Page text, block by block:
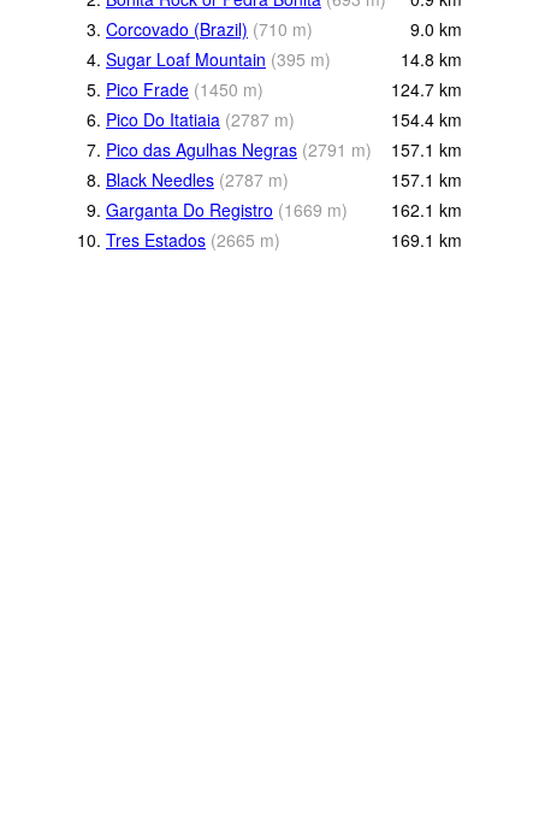
3. Corcovado (Brazil) (710 m) 9.0 km
4. Sugar Loaf Mountain (395 m) 14.8 km
5. Pico Frade (1450 m) 124.7 km
6. Pico Do Itatiaia (2787 m) 154.4 km
7. Pico das Agulhas Negras (2791 m) 157.1 km
8. Black Needles (2787 m) 157.1 km
9. Garganta Do Registro (1669 m) 162.1 km
10. Tres Estados (2665 m) 169.1 km